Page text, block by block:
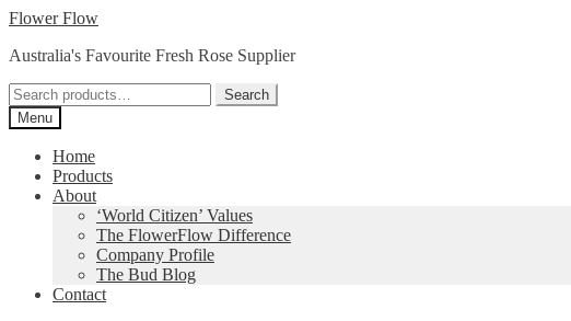
Skip
navigation
Skip
content
Flower Flow
Australia's Favourite Fresh Rose Supplier
Search
for:
Search
Menu
Home
Products
About
‘World Citizen’ Values
The FlowerFlow Difference
Company Profile
The Bud Blog
Contact